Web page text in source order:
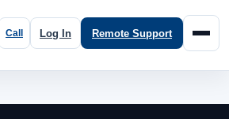
Log In Remote Support